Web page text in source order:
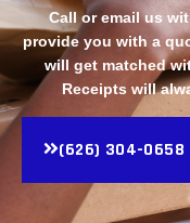
Call or email us
provide you with a
will get matched
Receipts will
(626) 304-0658